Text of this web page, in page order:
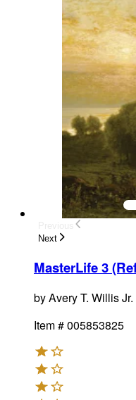
Next
MasterLife 3
byAvery T. Willis Jr.
Item #005853825